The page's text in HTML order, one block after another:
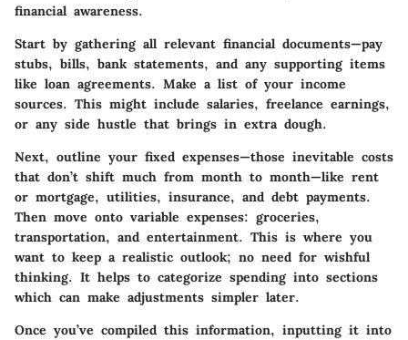
financial awareness.
Start by gathering all relevant financial documents—pay
stubs, bills, bank statements, and any supporting items
like loan agreements. Make a list of your income
sources. This might include salaries, freelance earnings,
or any side hustle that brings in extra dough.
Next, outline your fixed expenses—those inevitable costs
that don’t shift much from month to month—like rent
or mortgage, utilities, insurance, and debt payments.
Then move onto variable expenses: groceries,
transportation, and entertainment. This is where you
want to keep a realistic outlook; no need for wishful
thinking. It helps to categorize spending into sections
which can make adjustments simpler later.
Once you’ve compiled this information, inputting it into